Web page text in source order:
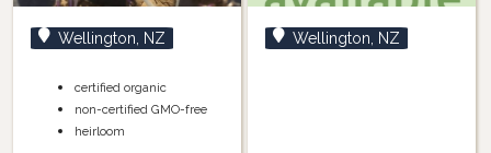
Wellington, NZ
certified organic
non-certified GMO-free
heirloom
Wellington, NZ